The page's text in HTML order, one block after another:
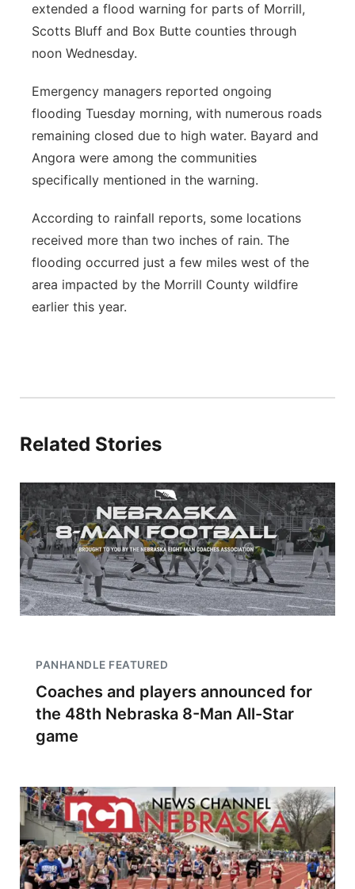
extended a flood warning for parts of Morrill,
Scotts Bluff and Box Butte counties through
noon Wednesday.
Emergency managers reported ongoing
flooding Tuesday morning, with numerous roads
remaining closed due to high water. Bayard and
Angora were among the communities
specifically mentioned in the warning.
According to rainfall reports, some locations
received more than two inches of rain. The
flooding occurred just a few miles west of the
area impacted by the Morrill County wildfire
earlier this year.
Related Stories
PANHANDLE FEATURED
Coaches and players announced for
the 48th Nebraska 8-Man All-Star
game